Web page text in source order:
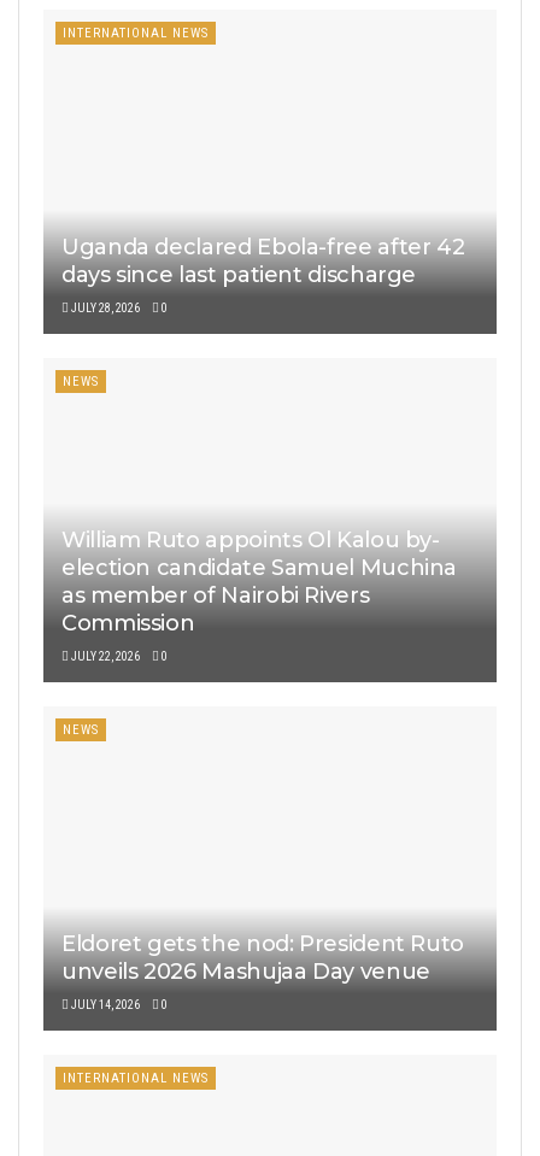
INTERNATIONAL NEWS
Uganda declared Ebola-free after 42
days since last patient discharge
JULY 28, 2026 0
NEWS
William Ruto appoints Ol Kalou by-
election candidate Samuel Muchina
as member of Nairobi Rivers
Commission
JULY 22, 2026 0
NEWS
Eldoret gets the nod: President Ruto
unveils 2026 Mashujaa Day venue
JULY 14, 2026 0
INTERNATIONAL NEWS